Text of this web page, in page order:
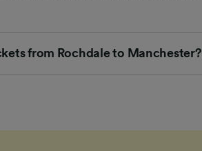
from Rochdale to Manchester?